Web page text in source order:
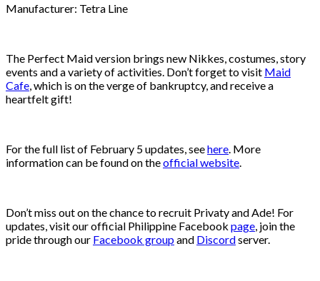
Manufacturer: Tetra Line
The Perfect Maid version brings new Nikkes, costumes, story
events and a variety of activities. Don’t forget to visit Maid
Cafe , which is on the verge of bankruptcy, and receive a
heartfelt gift!
For the full list of February 5 updates, seehere . More
information can be found on theofficial website
Don’t miss out on the chance to recruit Privaty and Ade! For
updates, visit our official Philippine Facebook page , join the
pride through our Facebook groupand Discordserver.